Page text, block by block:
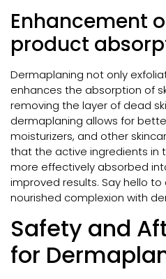
Enhancement
product
Dermaplaning not only
enhances the absorption of
removing the layer of dead
dermaplaning allows for
moisturizers, and other
that the active ingredients in
more effectively absorbed
improved results. Say hello
nourished complexion with
Safety and
for